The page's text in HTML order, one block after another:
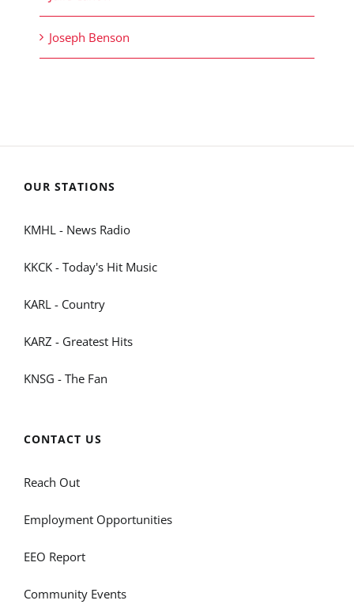
Joseph Benson
OUR STATIONS
KMHL - News Radio
KKCK - Today's Hit Music
KARL - Country
KARZ - Greatest Hits
KNSG - The Fan
CONTACT US
Reach Out
Employment Opportunities
EEO Report
Community Events